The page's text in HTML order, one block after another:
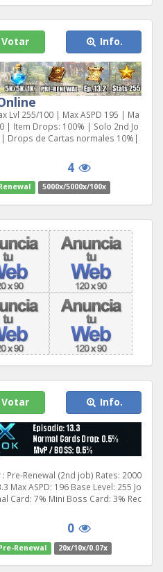
Votar Info.
Lvl 255/100 | Max ASPD 195 | Ma
| Item Drops: 100% | Solo 2nd Jo
Drops de Cartas normales 10%|
4
5000x/5000x/100x
Votar Info.
Pre-Renewal (2nd job) Rates: 2000
ASPD: 196 Base Level: 255 Jo
Card: 7% Mini Boss Card: 3% Rec
0
Renewal 20x/10x/0.07x